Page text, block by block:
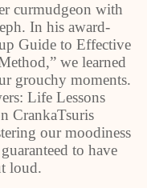
curmudgeon with
In his award-
Guide to Effective
we learned
grouchy moments.
Life Lessons
CrankaTsuris
our moodiness
to have
loud.